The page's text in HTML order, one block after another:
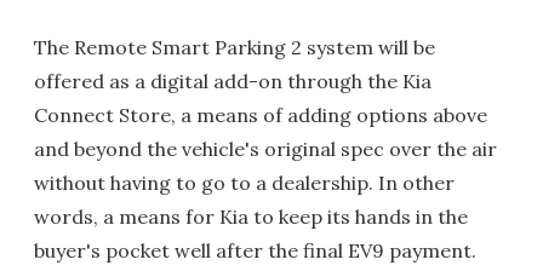
The Remote Smart Parking 2 system will be
offered as a digital add-on through the Kia
Connect Store, a means of adding options above
and beyond the vehicle's original spec over the air
without having to go to a dealership. In other
words, a means for Kia to keep its hands in the
buyer's pocket well after the final EV9 payment.